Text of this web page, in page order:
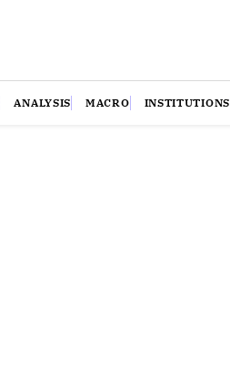
ANALYSIS MACRO INSTITUTIONS